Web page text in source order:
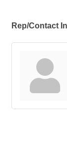
Rep/Contact